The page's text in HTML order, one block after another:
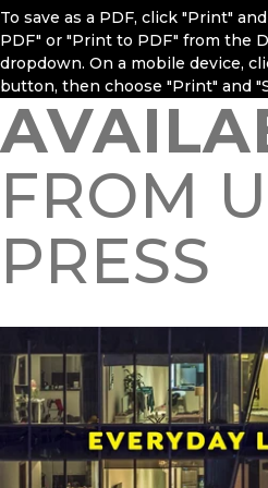
To save as a PDF, click "Print"
PDF" or "Print to PDF" from the
dropdown. On a mobile device,
button, then choose "Print" and
FROM
PRESS